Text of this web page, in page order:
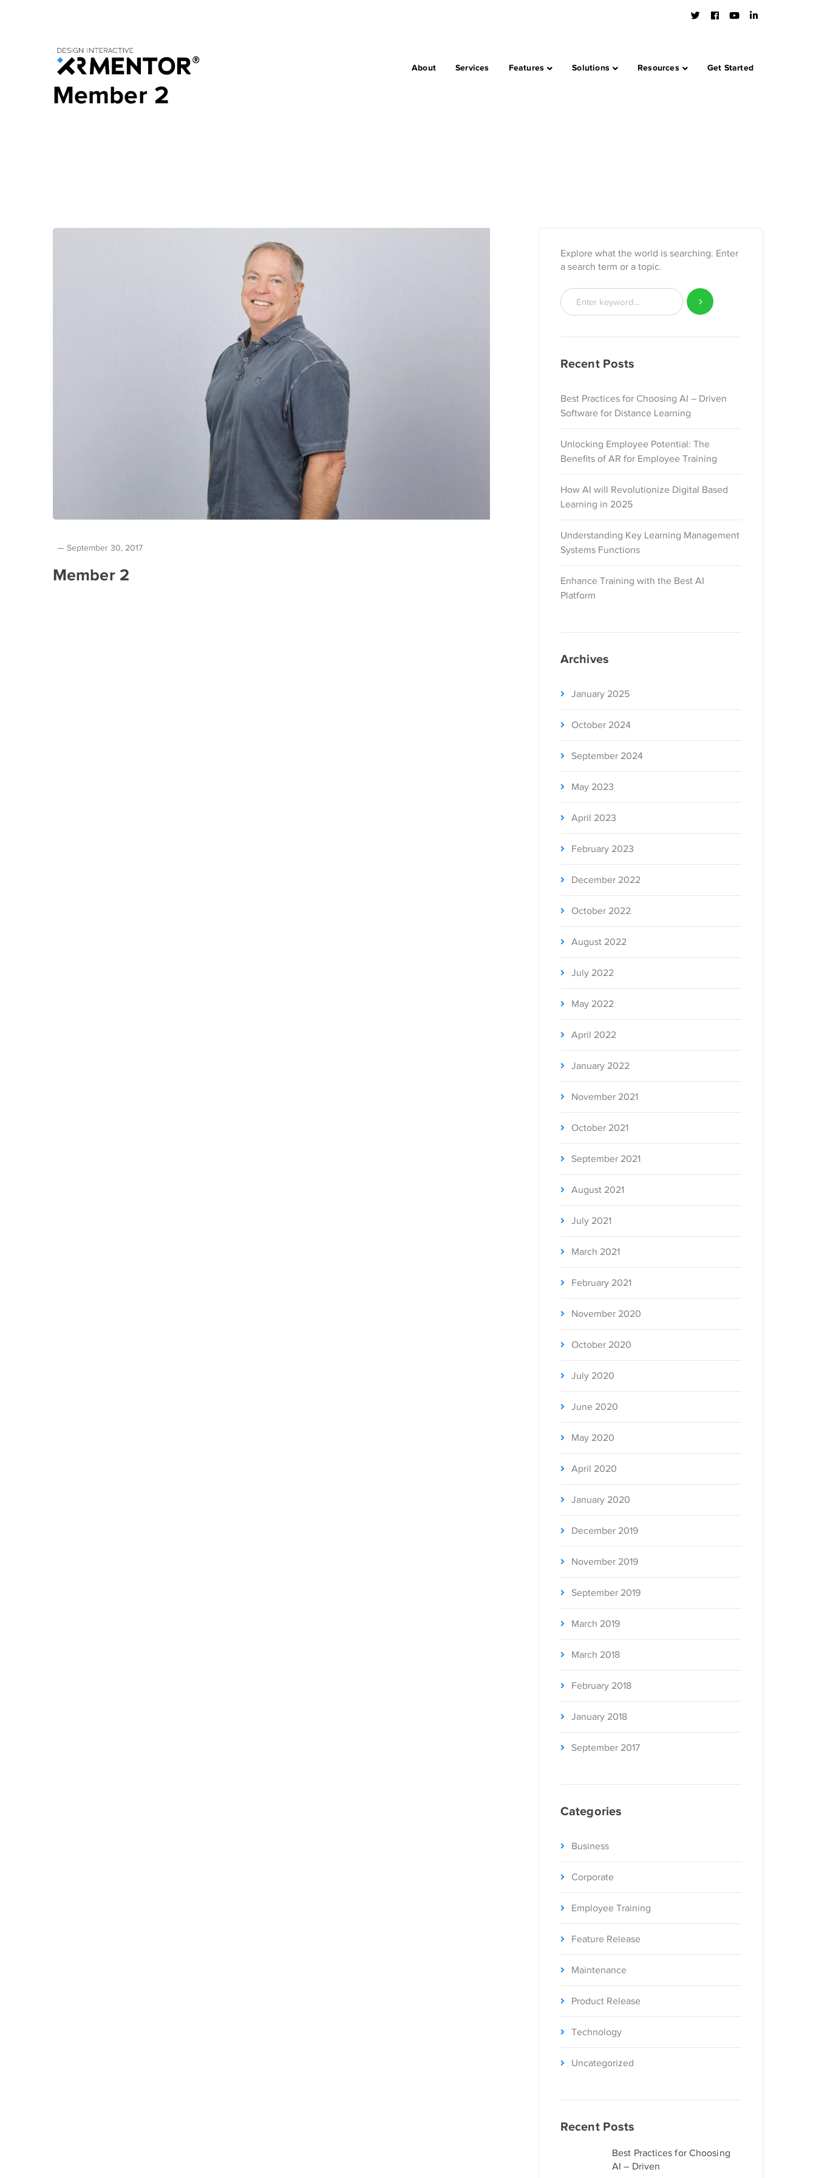
TwitterFacebook
YoutubeLinkedIn
About Services Features Solutions Resources Get Started
Member 2
September 30, 2017
Member 2
Explore what the world is searching. Enter
a search term or a topic.
Recent Posts
Best Practices for Choosing AI – Driven
Software for Distance Learning
Unlocking Employee Potential: The
Benefits of AR for Employee Training
How AI will Revolutionize Digital Based
Learning in 2025
Understanding Key Learning Management
Systems Functions
Enhance Training with the Best AI
Platform
Archives
January 2025
October 2024
September 2024
May 2023
April 2023
February 2023
December 2022
October 2022
August 2022
July 2022
May 2022
April 2022
January 2022
November 2021
October 2021
September 2021
August 2021
July 2021
March 2021
February 2021
November 2020
October 2020
July 2020
June 2020
May 2020
April 2020
January 2020
December 2019
November 2019
September 2019
March 2019
March 2018
February 2018
January 2018
September 2017
Categories
Business
Corporate
Employee Training
Feature Release
Maintenance
Product Release
Technology
Uncategorized
Recent Posts
Best Practices for Choosing
AI – Driven